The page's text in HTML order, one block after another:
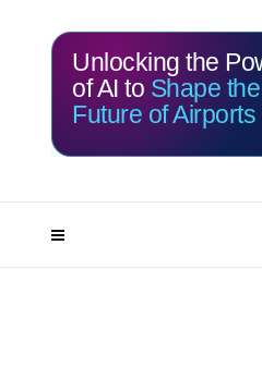
115 00
Unlocking the
of AI to Shape the
Future of Airports